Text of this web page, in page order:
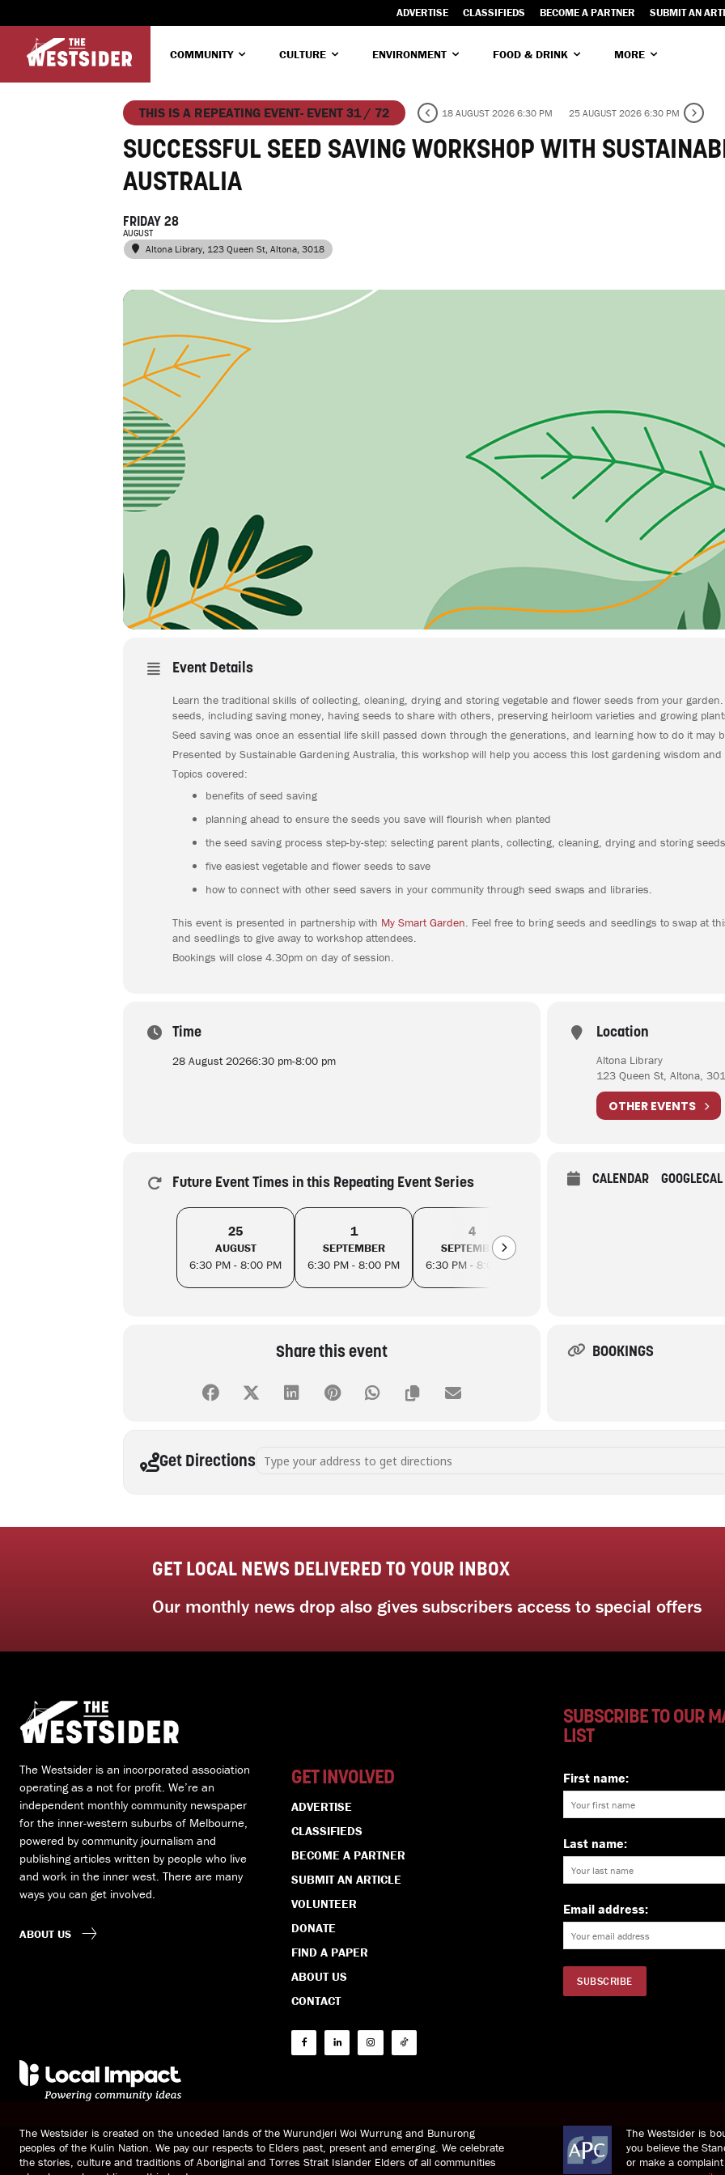
ADVERTISE CLASSIFIEDS BECOME A PARTNER SUBMIT AN
COMMUNITY CULTURE ENVIRONMENT FOOD & DRINK MORE
THIS IS A REPEATING EVENT- EVENT 31 / 72 18 AUGUST 2026 6:30 PM 25 AUGUST 2026 6:30 PM
SUCCESSFUL SEED SAVING WORKSHOP WITH
AUSTRALIA
FRIDAY 28
AUGUST
Altona Library , 123 Queen St, Altona, 3018
Event Details
Learn the traditional skills of collecting, cleaning, drying and storing vegetable and flower seeds from your
seeds, including saving money, having seeds to share with others, preserving heirloom varieties and growing
Seed saving was once an essential life skill passed down through the generations, and learning how to do it may
Presented by Sustainable Gardening Australia, this workshop will help you access this lost gardening wisdom
Topics covered:
benefits of seed saving
planning ahead to ensure the seeds you save will flourish when planted
the seed saving process step-by-step: selecting parent plants, collecting, cleaning, drying and storing seeds
five easiest vegetable and flower seeds to save
how to connect with other seed savers in your community through seed swaps and libraries.
This event is presented in partnership with My Smart Garden. Feel free to bring seeds and seedlings to swap at
and seedlings to give away to workshop attendees.
Bookings will close 4.30pm on day of session.
Time
28 August 20266:30 pm-8:00 pm
Location
Altona Library
123 Queen St, Altona,
OTHER EVENTS
Future Event Times in this Repeating Event Series
25
AUGUST
6:30 PM - 8:00 PM
1
SEPTEMBER
6:30 PM - 8:00 PM
4
SEPTEMBER
6:30 PM - 8:00 PM
CALENDAR GOOGLECAL
Share this event BOOKINGS
Get Directions Address - Successful seed saving workshop with Sustainable Gardening Australia [A2AXAtwhE]
GET LOCAL NEWS DELIVERED TO YOUR INBOX
Our monthly news drop also gives subscribers access to special offers
The Westsider is an incorporated association
operating as a not for profit. We’re an
independent monthly community newspaper
for the inner-western suburbs of Melbourne,
powered by community journalism and
publishing articles written by people who live
and work in the inner west. There are many
ways you can get involved.
ABOUT US
GET INVOLVED
ADVERTISE
CLASSIFIEDS
BECOME A PARTNER
SUBMIT AN ARTICLE
VOLUNTEER
DONATE
FIND A PAPER
ABOUT US
CONTACT
SUBSCRIBE TO OUR
LIST
First name:
Last name:
Email address:
The Westsider is created on the unceded lands of the Wurundjeri Woi Wurrung and Bunurong
peoples of the Kulin Nation. We pay our respects to Elders past, present and emerging. We celebrate
the stories, culture and traditions of Aboriginal and Torres Strait Islander Elders of all communities
The Westsider is
you believe the
or make a